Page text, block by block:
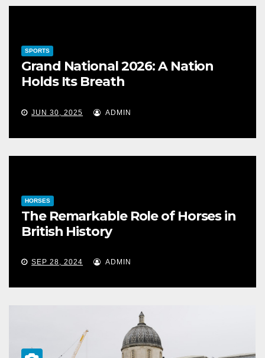
SPORTS
Grand National 2026: A Nation
Holds Its Breath
JUN 30, 2025 ADMIN
HORSES
The Remarkable Role of Horses in
British History
SEP 28, 2024 ADMIN